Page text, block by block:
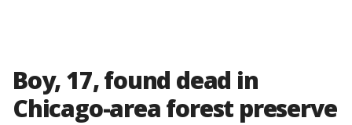
Boy, 17, found dead in
Chicago-area forest preserve